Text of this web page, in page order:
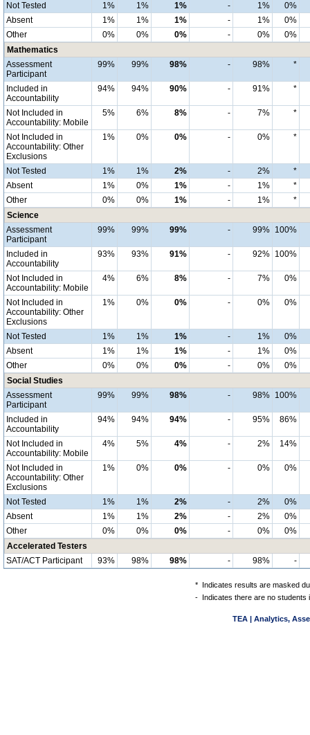
Not Tested 1% 1% 1% - 1%
0%
Absent
1% 1% 1% - 1%
0%
Other
0% 0% 0% - 0%
0%
Mathematics
Assessment
Participant
99% 99% 98% - 98% *
Included in
Accountability
94% 94% 90% - 91% *
Not Included in
Accountability: Mobile
5% 6% 8% - 7% *
Not Included in
Accountability: Other
Exclusions
1% 0% 0% - 0% *
Not Tested 1% 1% 2% - 2%
*
Absent
1% 0% 1% - 1%
*
Other
0% 0% 1% - 1%
*
Science
Assessment
Participant
99% 99% 99% - 99% 100%
Included in
Accountability
93% 93% 91% - 92% 100%
Not Included in
Accountability: Mobile
4% 6% 8% - 7% 0%
Not Included in
Accountability: Other
Exclusions
1% 0% 0% - 0% 0%
Not Tested 1% 1% 1% - 1%
0%
Absent
1% 1% 1% - 1%
0%
Other
0% 0% 0% - 0%
0%
Social Studies
Assessment
Participant
99% 99% 98% - 98% 100%
Included in
Accountability
94% 94% 94% - 95% 86%
Not Included in
Accountability: Mobile
4% 5% 4% - 2% 14%
Not Included in
Accountability: Other
Exclusions
1% 0% 0% - 0% 0%
Not Tested 1% 1% 2% - 2%
0%
Absent
1% 1% 2% - 2%
0%
Other
0% 0% 0% - 0%
0%
Accelerated Testers
SAT/ACT Participant
93% 98% 98% - 98% -
* Indicates results are masked
- Indicates there are no students
TEA | Analytics,